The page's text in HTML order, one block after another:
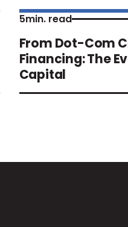
5min. read
From Dot-Com
Financing: The
Capital